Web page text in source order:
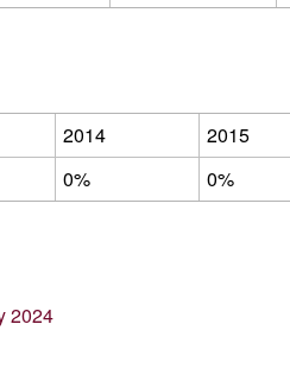
2014 2015
0% 0%
2024